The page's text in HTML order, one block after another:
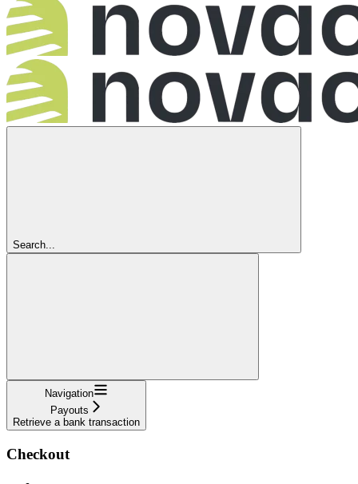
Search...
Navigation
Payouts
Retrieve a bank transaction
Checkout